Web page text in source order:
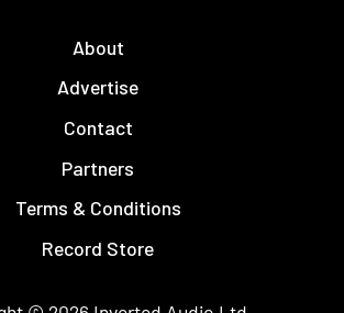
About
Advertise
Contact
Partners
Terms & Conditions
Record Store